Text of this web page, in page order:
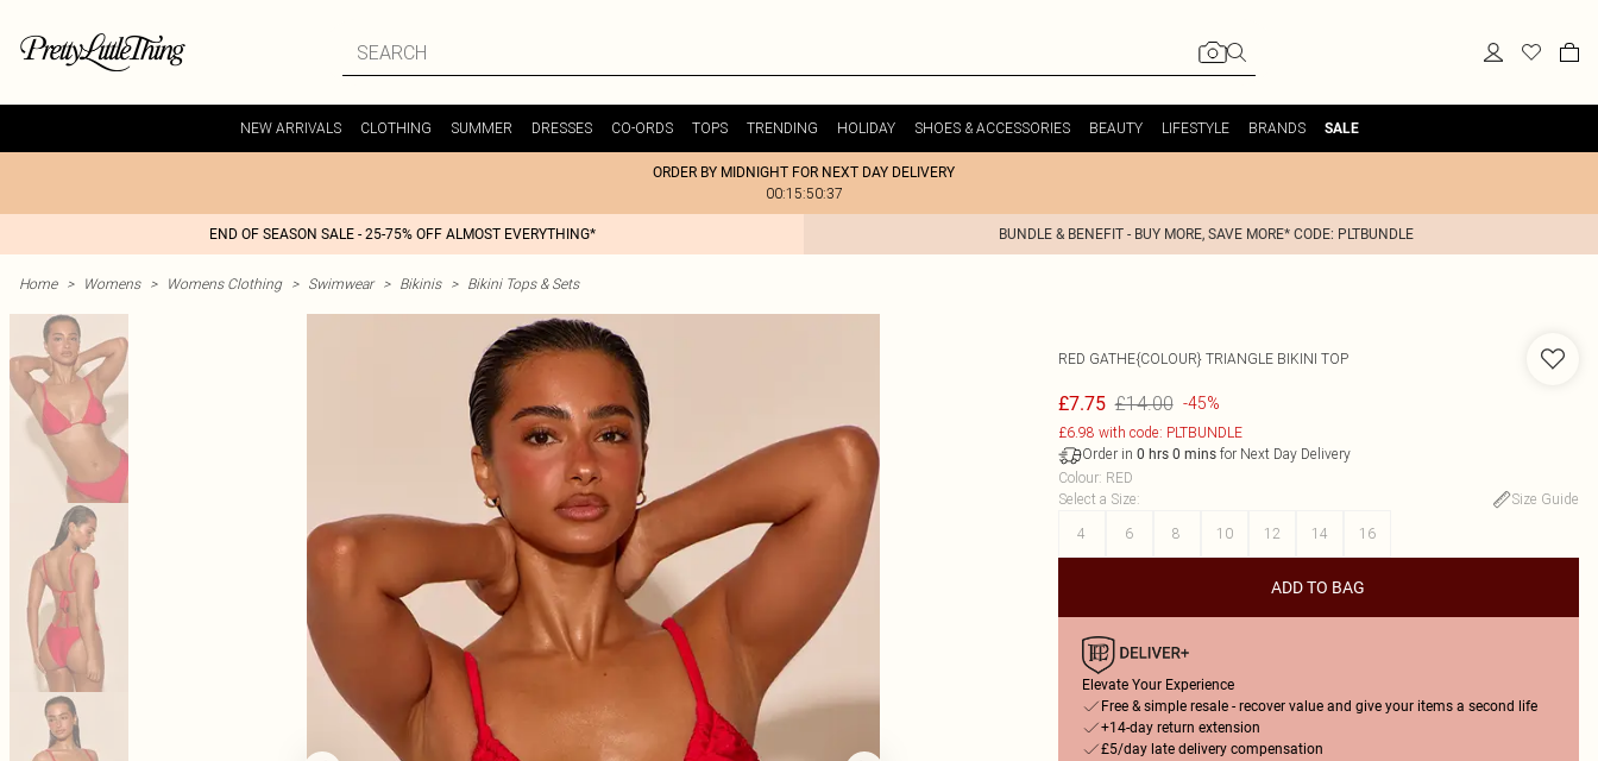
NEW ARRIVALS CLOTHING SUMMER DRESSES CO-ORDS TOPS TRENDING HOLIDAY SHOES & ACCESSORIES BEAUTY LIFESTYLE BRANDS SALE
ORDER BY MIDNIGHT FOR NEXT DAY DELIVERY
00:15:50:37
END OF SEASON SALE - 25-75% OFF ALMOST EVERYTHING* BUNDLE & BENEFIT - BUY MORE, SAVE MORE* CODE: PLTBUNDLE
Home > Womens > Womens Clothing > Swimwear > Bikinis > Bikini Tops & Sets
RED GATHE{COLOUR} TRIANGLE BIKINI TOP
£7.75 £14.00 -45%
£6.98 with code: PLTBUNDLE
Order in 0 hrs 0 minsfor Next Day Delivery
Colour: RED
Select a Size:
Size Guide
4
6 8 10 12 14 16
ADD TO BAG
Elevate Your Experience
Free & simple resale - recover value and give your items a second life
+14-day return extension
£5/day late delivery compensation